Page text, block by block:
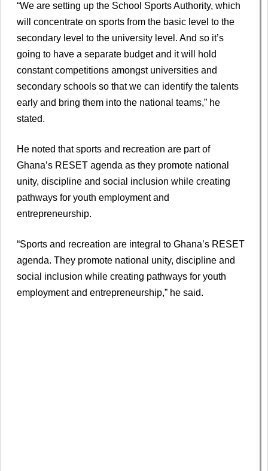
“We are setting up the School Sports Authority, which
will concentrate on sports from the basic level to the
secondary level to the university level. And so it’s
going to have a separate budget and it will hold
constant competitions amongst universities and
secondary schools so that we can identify the talents
early and bring them into the national teams,” he
stated.
He noted that sports and recreation are part of
Ghana’s RESET agenda as they promote national
unity, discipline and social inclusion while creating
pathways for youth employment and
entrepreneurship.
“Sports and recreation are integral to Ghana’s RESET
agenda. They promote national unity, discipline and
social inclusion while creating pathways for youth
employment and entrepreneurship,” he said.